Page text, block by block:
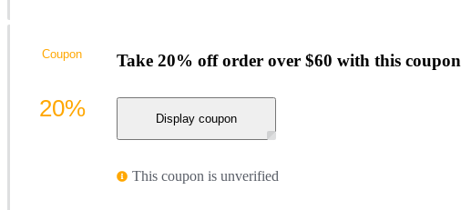
Take 20% off order over $60 with this coupon
Display coupon
This coupon is unverified
Coupon
20%